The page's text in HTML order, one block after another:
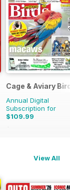
Cage & Aviary
Annual Digital
Subscription for
$109.99
$152.49
View All